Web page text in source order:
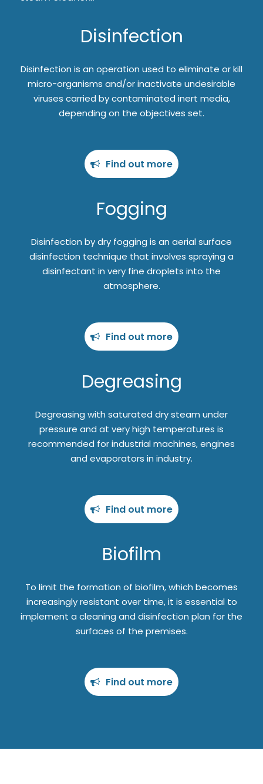
Disinfection
Disinfection is an operation used to eliminate or kill
micro-organisms and/or inactivate undesirable
viruses carried by contaminated inert media,
depending on the objectives set.
Find out more
Fogging
Disinfection by dry fogging is an aerial surface
disinfection technique that involves spraying a
disinfectant in very fine droplets into the
atmosphere.
Find out more
Degreasing
Degreasing with saturated dry steam under
pressure and at very high temperatures is
recommended for industrial machines, engines
and evaporators in industry.
Find out more
Biofilm
To limit the formation of biofilm, which becomes
increasingly resistant over time, it is essential to
implement a cleaning and disinfection plan for the
surfaces of the premises.
Find out more